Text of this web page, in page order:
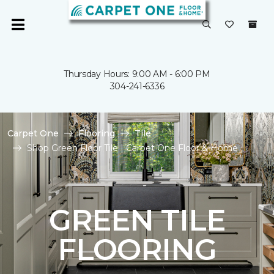
Thursday Hours: 9:00 AM - 6:00 PM
304-241-6336
Carpet One Flooring
Tile
Shop Green Floor Tile | Carpet One Floor & Home
GREEN TILE
FLOORING